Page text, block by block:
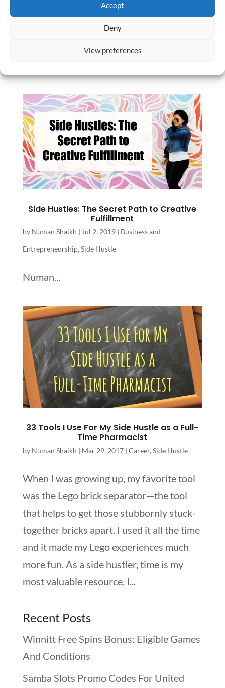
Accept
Deny
View preferences
She felt unsatisfied by the work she was
doing but wasn’t sure how to approach a
career change. “I wasn’t sure how to make
Side Hustles: The Secret Path to Creative
Fulfillment
by Numan Shaikh | Jul 2, 2019| Business and
Entrepreneurship, Side Hustle
Numan...
33 Tools I Use For My Side Hustle as a Full-
Time Pharmacist
by Numan Shaikh | Mar 29, 2017| Career, Side Hustle
When I was growing up, my favorite tool
was the Lego brick separator—the tool
that helps to get those stubbornly stuck-
together bricks apart. I used it all the time
and it made my Lego experiences much
more fun. As a side hustler, time is my
most valuable resource. I...
Recent Posts
Winnitt Free Spins Bonus: Eligible Games
And Conditions
Samba Slots Promo Codes For United